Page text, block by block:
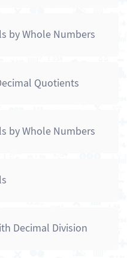
by Whole Numbers
Quotients
by Whole Numbers
Decimal Division